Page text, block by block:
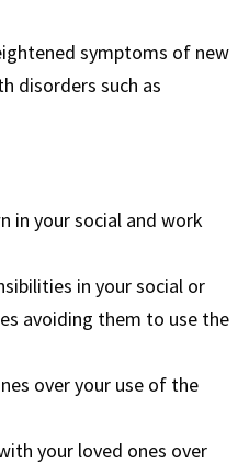
symptoms of new
disorders such as
in your social and work
in your social or
avoiding them to use the
over your use of the
your loved ones over